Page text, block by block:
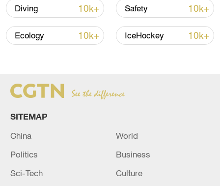
05:36, 09-Aug-2026
nuclear ambitions
06:05, 09-Aug-2026
Diving 10k+ Safety 10k+
Ecology 10k+ IceHockey 10k+
SITEMAP
China
World
Politics
Business
Sci-Tech
Culture